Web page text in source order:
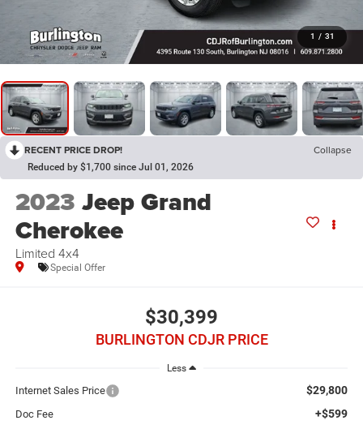
1 / 31
RECENT PRICE DROP! Collapse
Reduced by $1,700 since Jul 01, 2026
2023 Jeep Grand
Cherokee
Limited 4x4
Special Offer
$30,399
BURLINGTON CDJR PRICE
Less
Internet Sales Price $29,800
Doc Fee +$599